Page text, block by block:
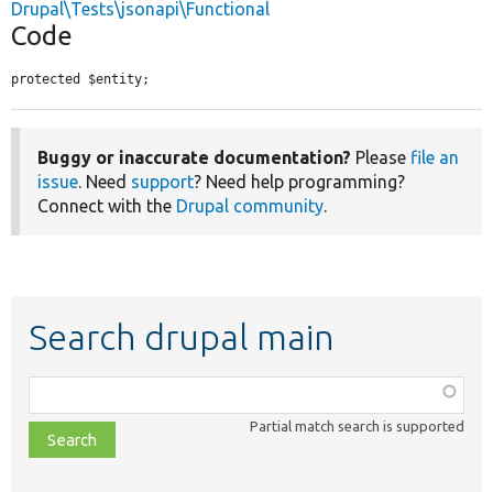
Drupal\Tests\jsonapi\Functional
Code
protected $entity;
Buggy or inaccurate documentation? Please file an
issue. Need support? Need help programming?
Connect with the Drupal community.
Search drupal main
class,
file,
topic,
Partial match search is supported